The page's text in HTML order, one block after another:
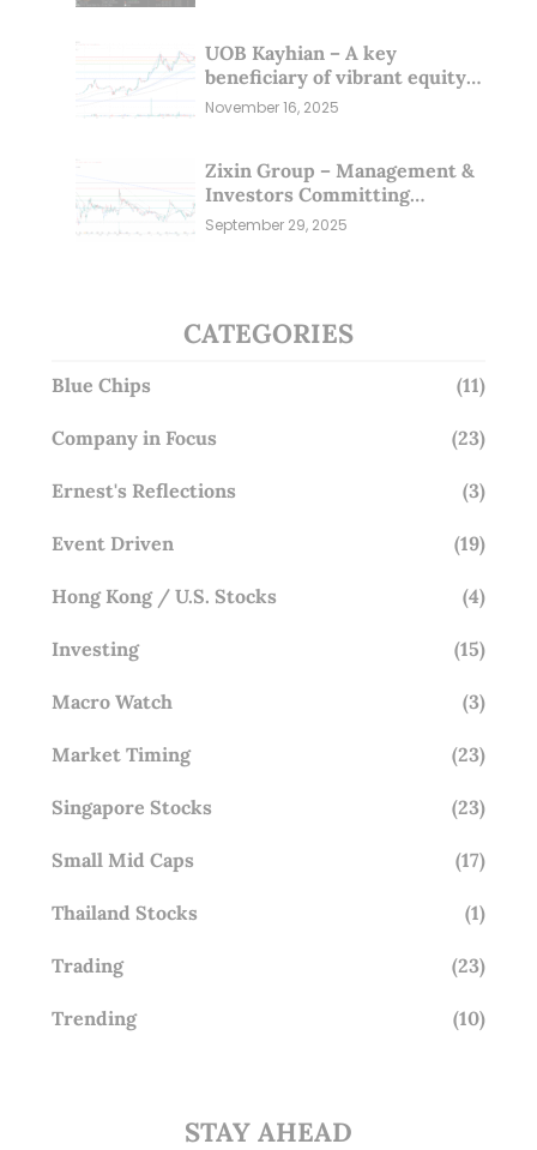
UOB Kayhian – A key
beneficiary of vibrant equity
markets (16 Nov 25)
November 16, 2025
Zixin Group – Management &
Investors Committing
Millions; Is the Market
Overlooking This? (29 Sep 25)
September 29, 2025
CATEGORIES
Blue Chips (11)
Company in Focus (23)
Ernest's Reflections (3)
Event Driven (19)
Hong Kong / U.S. Stocks (4)
Investing (15)
Macro Watch (3)
Market Timing (23)
Singapore Stocks (23)
Small Mid Caps (17)
Thailand Stocks (1)
Trading (23)
Trending (10)
STAY AHEAD